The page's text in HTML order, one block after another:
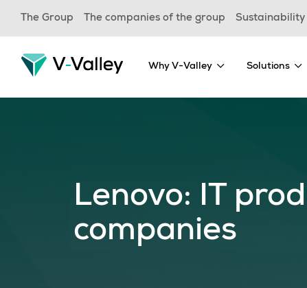
Skip
content
The Group The companies of the group Sustainability
Why V-Valley Solutions
Lenovo: IT
companies